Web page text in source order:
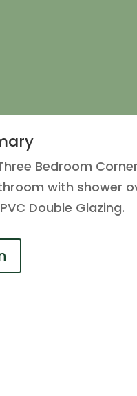
Bedroom
with shower
Double Glazing.